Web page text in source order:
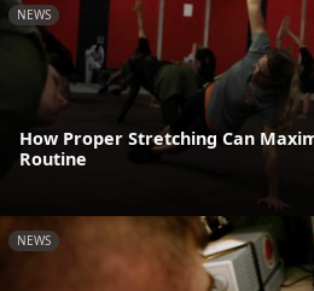
NEWS
How Proper Stretching Can
Routine
NEWS